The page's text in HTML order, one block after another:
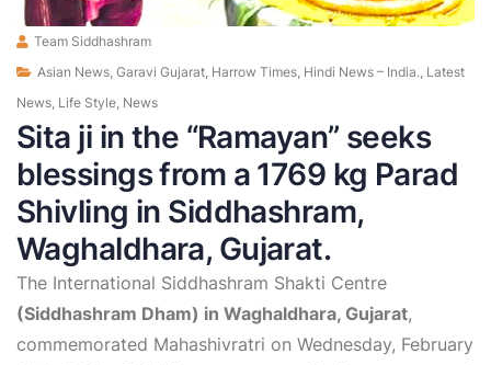
Team Siddhashram
Asian News Garavi Gujarat Harrow Times Hindi News – India. Latest
News Life Style News
Sita ji in the “Ramayan” seeks
blessings from a 1769 kg Parad
Shivling in Siddhashram,
Waghaldhara, Gujarat.
The International Siddhashram Shakti Centre
(Siddhashram Dham) in Waghaldhara, Gujarat,
commemorated Mahashivratri on Wednesday, February